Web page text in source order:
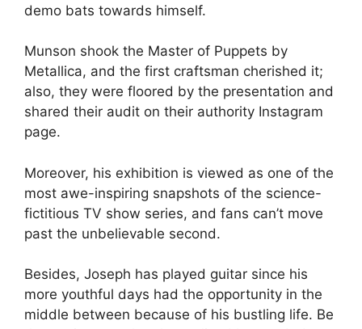
demo bats towards himself.
Munson shook the Master of Puppets by
Metallica, and the first craftsman cherished it;
also, they were floored by the presentation and
shared their audit on their authority Instagram
page.
Moreover, his exhibition is viewed as one of the
most awe-inspiring snapshots of the science-
fictitious TV show series, and fans can’t move
past the unbelievable second.
Besides, Joseph has played guitar since his
more youthful days had the opportunity in the
middle between because of his bustling life. Be